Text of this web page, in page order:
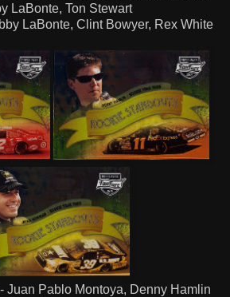
LaBonte, Ton Stewart
LaBonte, Clint Bowyer, Rex White
Juan Pablo Montoya, Denny Hamlin